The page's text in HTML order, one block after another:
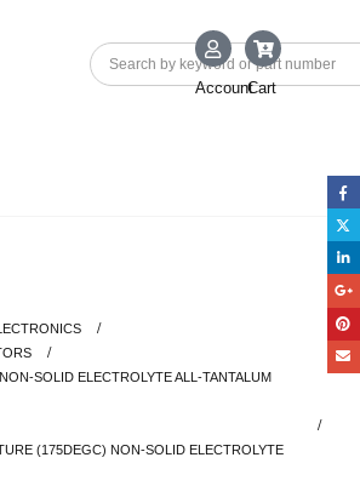
AccountCart
SOLID ELECTROLYTE ALL-TANTALUM
(175DEGC) NON-SOLID ELECTROLYTE